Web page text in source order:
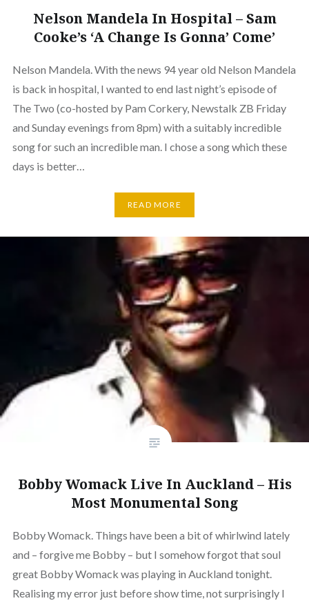
Nelson Mandela In Hospital – Sam
Cooke’s ‘A Change Is Gonna’ Come’
Nelson Mandela. With the news 94 year old Nelson Mandela
is back in hospital, I wanted to end last night’s episode of
The Two (co-hosted by Pam Corkery, Newstalk ZB Friday
and Sunday evenings from 8pm) with a suitably incredible
song for such an incredible man. I chose a song which these
days is better…
READ MORE
Bobby Womack Live In Auckland – His
Most Monumental Song
Bobby Womack. Things have been a bit of whirlwind lately
and – forgive me Bobby – but I somehow forgot that soul
great Bobby Womack was playing in Auckland tonight.
Realising my error just before show time, not surprisingly I